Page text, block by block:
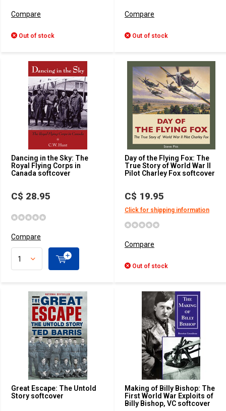
Compare
Out of stock
Compare
Out of stock
Dancing in the Sky: The
Royal Flying Corps in
Canada softcover
C$ 28.95
Compare
Day of the Flying Fox: The
True Story of World War II
Pilot Charley Fox softcover
C$ 19.95
Click for shipping information
Compare
Out of stock
Great Escape: The Untold
Story softcover
Making of Billy Bishop: The
First World War Exploits of
Billy Bishop, VC softcover